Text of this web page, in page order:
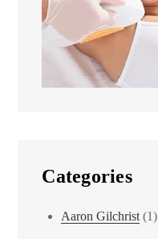
Categories
Aaron Gilchrist(1)